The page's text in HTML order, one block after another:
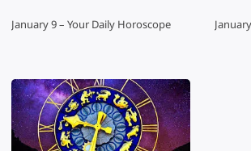
January 9 – Your Daily Horoscope